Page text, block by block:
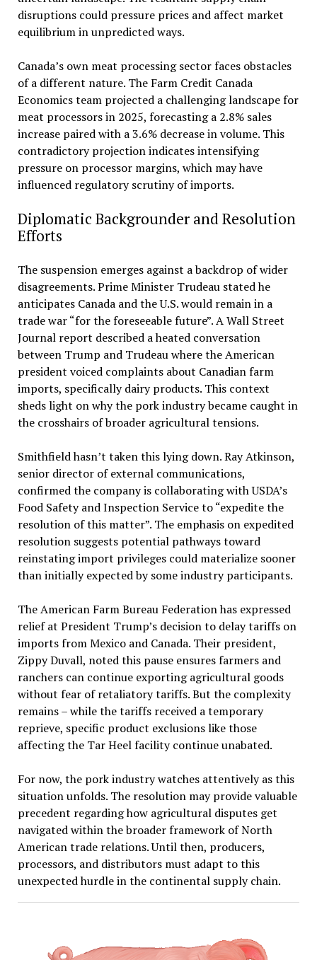
disruptions could pressure prices and affect market
equilibrium in unpredicted ways.
Canada’s own meat processing sector faces obstacles
of a different nature. The Farm Credit Canada
Economics team projected a challenging landscape for
meat processors in 2025, forecasting a 2.8% sales
increase paired with a 3.6% decrease in volume. This
contradictory projection indicates intensifying
pressure on processor margins, which may have
influenced regulatory scrutiny of imports.
Diplomatic Backgrounder and Resolution
Efforts
The suspension emerges against a backdrop of wider
disagreements. Prime Minister Trudeau stated he
anticipates Canada and the U.S. would remain in a
trade war “for the foreseeable future”. A Wall Street
Journal report described a heated conversation
between Trump and Trudeau where the American
president voiced complaints about Canadian farm
imports, specifically dairy products. This context
sheds light on why the pork industry became caught in
the crosshairs of broader agricultural tensions.
Smithfield hasn’t taken this lying down. Ray Atkinson,
senior director of external communications,
confirmed the company is collaborating with USDA’s
Food Safety and Inspection Service to “expedite the
resolution of this matter”. The emphasis on expedited
resolution suggests potential pathways toward
reinstating import privileges could materialize sooner
than initially expected by some industry participants.
The American Farm Bureau Federation has expressed
relief at President Trump’s decision to delay tariffs on
imports from Mexico and Canada. Their president,
Zippy Duvall, noted this pause ensures farmers and
ranchers can continue exporting agricultural goods
without fear of retaliatory tariffs. But the complexity
remains – while the tariffs received a temporary
reprieve, specific product exclusions like those
affecting the Tar Heel facility continue unabated.
For now, the pork industry watches attentively as this
situation unfolds. The resolution may provide valuable
precedent regarding how agricultural disputes get
navigated within the broader framework of North
American trade relations. Until then, producers,
processors, and distributors must adapt to this
unexpected hurdle in the continental supply chain.